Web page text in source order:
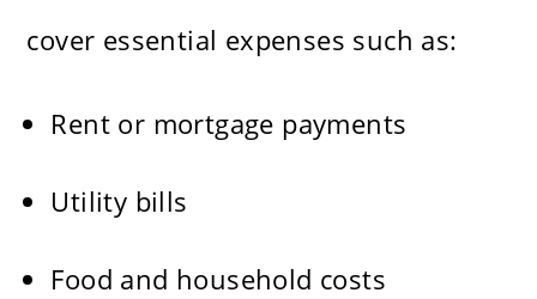
cover essential expenses such as:
Rent or mortgage payments
Utility bills
Food and household costs